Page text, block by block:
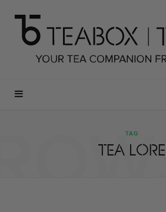
TAG
TEA LORE